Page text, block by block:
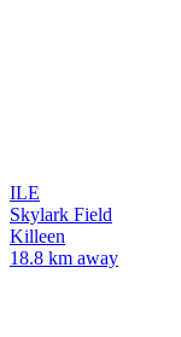
ILE
Skylark Field
Killeen
18.8 km away